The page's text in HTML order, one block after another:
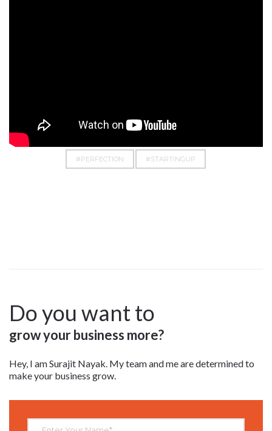
#PERFECTION #STARTINGUP
Do you want to
grow your business more?
Hey, I am Surajit Nayak. My team and me are determined to
make your business grow.